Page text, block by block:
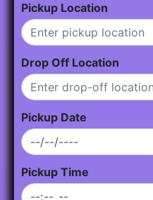
Pickup Location
Drop Off Location
Pickup Date
Pickup Time